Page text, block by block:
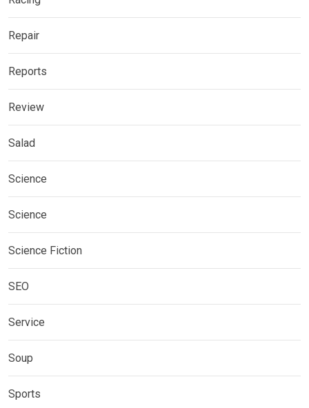
Repair
Reports
Review
Salad
Science
Science
Science Fiction
SEO
Service
Soup
Sports